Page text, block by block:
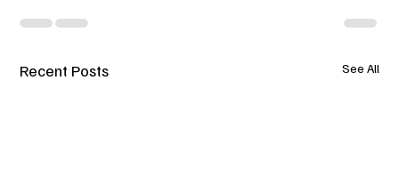
Recent Posts See All